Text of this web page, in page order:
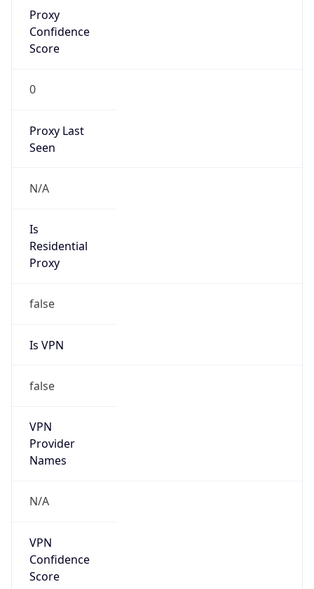
Proxy
Confidence
Score
0
Proxy Last
Seen
N/A
Is
Residential
Proxy
false
Is VPN
false
VPN
Provider
Names
N/A
VPN
Confidence
Score